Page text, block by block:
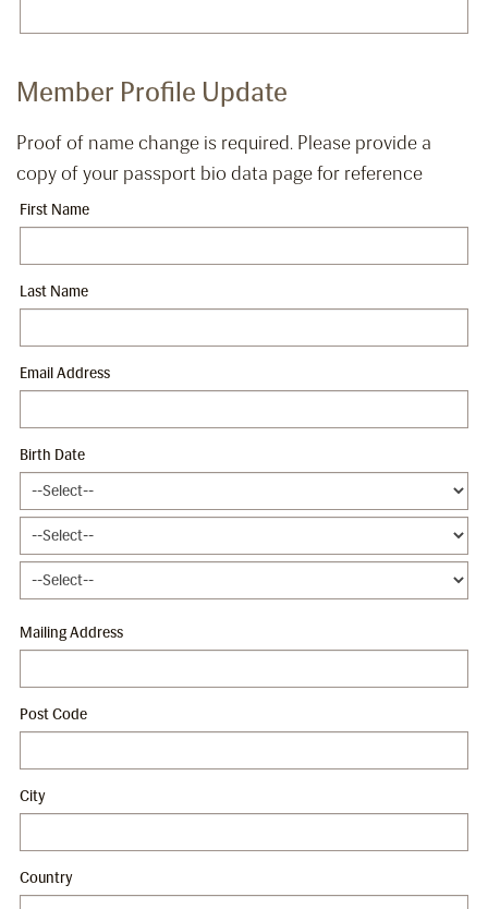
Member Profile Update
Proof of name change is required. Please provide a
copy of your passport bio data page for reference
First Name
Last Name
Email Address
Birth Date
Mailing Address
Post Code
City
Country